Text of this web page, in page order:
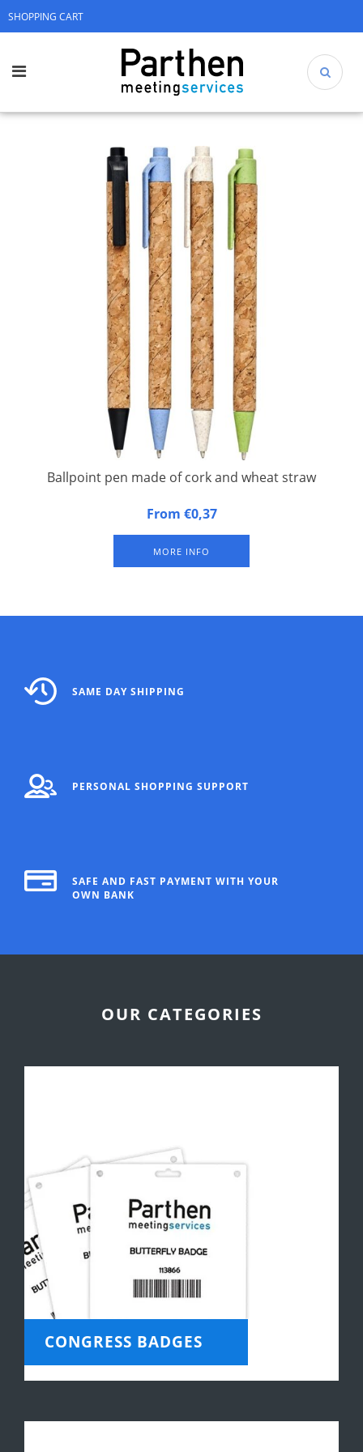
SHOPPING CART
Ballpoint pen made of cork and wheat straw
Ballpoint pen made of cork and wheat straw. Eco-friendly
wheat straw in different colours.
From €0,37
MORE INFO
SAME DAY SHIPPING
PERSONAL SHOPPING SUPPORT
SAFE AND FAST PAYMENT WITH YOUR
OWN BANK
OUR CATEGORIES
CONGRESS BADGES